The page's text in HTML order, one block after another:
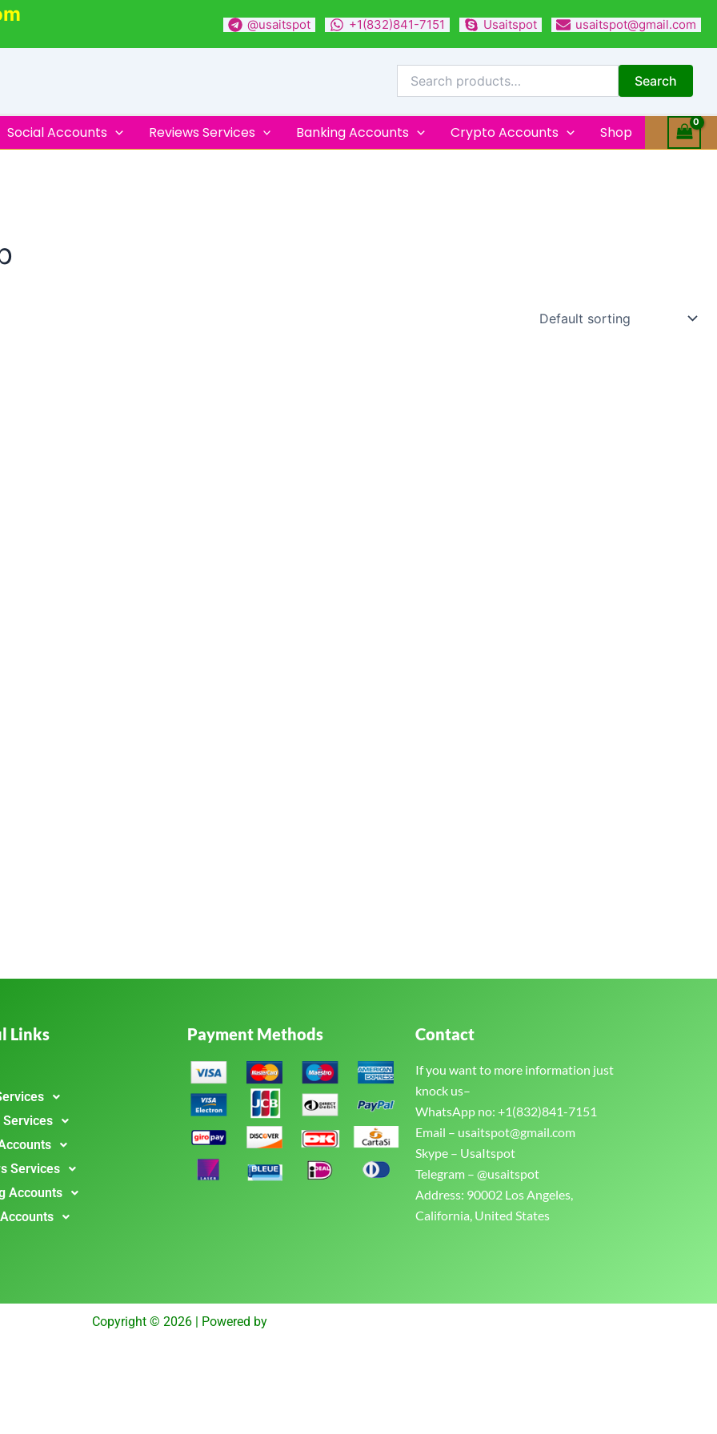
@usaitspot +1(832)841-7151 Usaitspot usaitspot@gmail.com
Search
Social Accounts Reviews Services Banking Accounts Crypto Accounts Shop
Links
Services
Services
Accounts
Payment Methods Contact
If you want to more information just
knock us–
WhatsApp no: +1(832)841-7151
Email – usaitspot@gmail.com
Skype – UsaItspot
Telegram – @usaitspot
Address: 90002 Los Angeles,
California, United States
Copyright © 2026 | Powered by